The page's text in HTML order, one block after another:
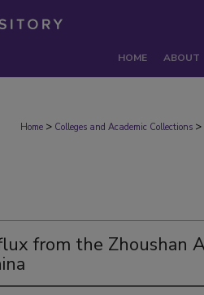
HOME ABOUT
Home > Colleges and Academic Collections >
from the Zhoushan